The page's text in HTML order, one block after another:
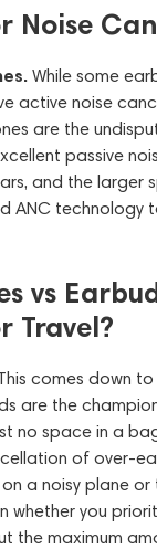
Noise
While some
active noise
are the
passive
and the larger
ANC technology
vs
Travel?
comes down
are the
no space in a
of over-
a noisy plane or
whether you
the maximum